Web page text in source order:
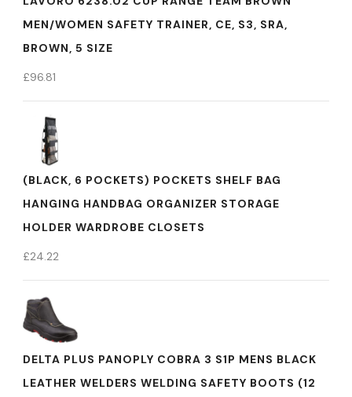
MEN/WOMEN SAFETY TRAINER, CE, S3, SRA,
BROWN, 5 SIZE
£96.81
(BLACK, 6 POCKETS) POCKETS SHELF BAG
HANGING HANDBAG ORGANIZER STORAGE
HOLDER WARDROBE CLOSETS
£24.22
DELTA PLUS PANOPLY COBRA 3 S1P MENS BLACK
LEATHER WELDERS WELDING SAFETY BOOTS (12